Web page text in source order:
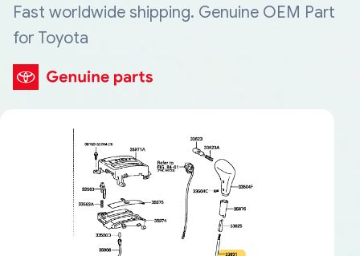
Fast worldwide shipping. Genuine OEM Part
for Toyota